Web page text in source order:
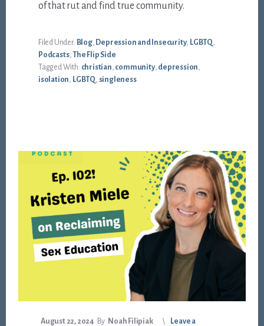
of that rut and find true community.
Filed Under: Blog, Depression and Insecurity, LGBTQ,
Podcasts, The Flip Side
Tagged With: christian, community, depression,
isolation, LGBTQ, singleness
August 22, 2024 By Noah Filipiak
Leave a